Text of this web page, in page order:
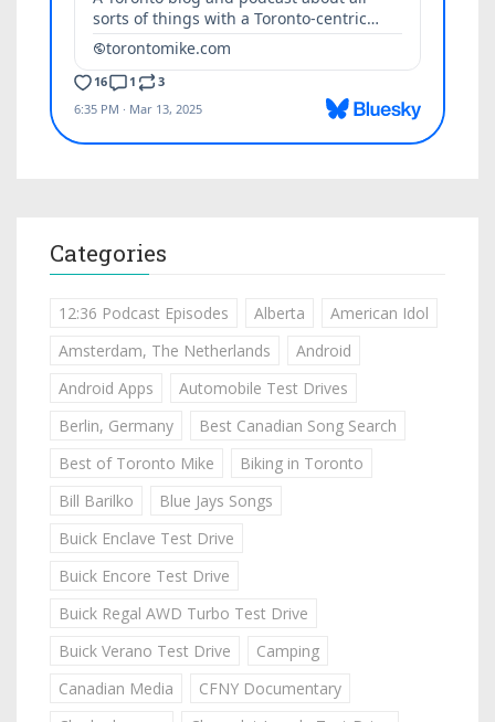
Categories
12:36 Podcast Episodes Alberta
American Idol
Amsterdam, The Netherlands
Android
Android Apps
Automobile Test Drives
Berlin, Germany
Best Canadian Song Search
Best of Toronto Mike
Biking in Toronto
Bill Barilko
Blue Jays Songs
Buick Enclave Test Drive
Buick Encore Test Drive
Buick Regal AWD Turbo Test Drive
Buick Verano Test Drive
Camping
Canadian Media
CFNY Documentary